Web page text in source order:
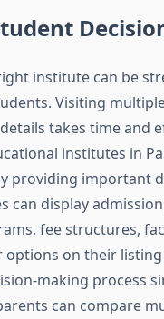
institute can be
Visiting
takes time and
institutes in
providing important
can display
fee structures,
on their listing
making process
can compare